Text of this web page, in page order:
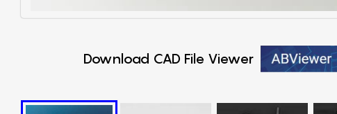
Download CAD File Viewer